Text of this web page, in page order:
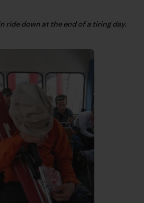
ride down at the end of a tiring day.